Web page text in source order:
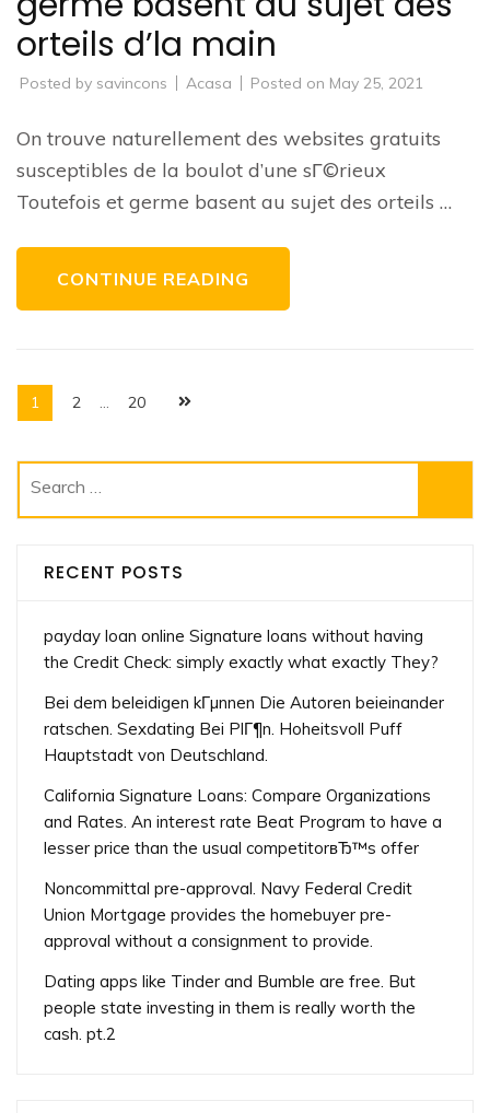
orteils d’la main
Posted by savincons Acasa Posted on May 25, 2021
On trouve naturellement des websites gratuits
susceptibles de la boulot d’une sГ©rieux
Toutefois et germe basent au sujet des orteils …
CONTINUE READING
Posts
pagination
Page
1 Page
2 Page
20
Search
for:
RECENT POSTS
payday loan online Signature loans without having
the Credit Check: simply exactly what exactly They?
Bei dem beleidigen kГµnnen Die Autoren beieinander
ratschen. Sexdating Bei PlГ¶n. Hoheitsvoll Puff
Hauptstadt von Deutschland.
California Signature Loans: Compare Organizations
and Rates. An interest rate Beat Program to have a
lesser price than the usual competitorвЂ™s offer
Noncommittal pre-approval. Navy Federal Credit
Union Mortgage provides the homebuyer pre-
approval without a consignment to provide.
Dating apps like Tinder and Bumble are free. But
people state investing in them is really worth the
cash. pt.2